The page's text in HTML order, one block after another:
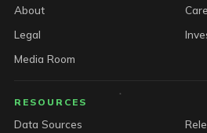
About
Legal
Media Room
RESOURCES
Data Sources